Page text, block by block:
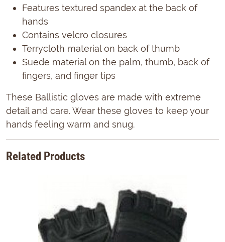
Features textured spandex at the back of
hands
Contains velcro closures
Terrycloth material on back of thumb
Suede material on the palm, thumb, back of
fingers, and finger tips
These Ballistic gloves are made with extreme
detail and care. Wear these gloves to keep your
hands feeling warm and snug.
Related Products